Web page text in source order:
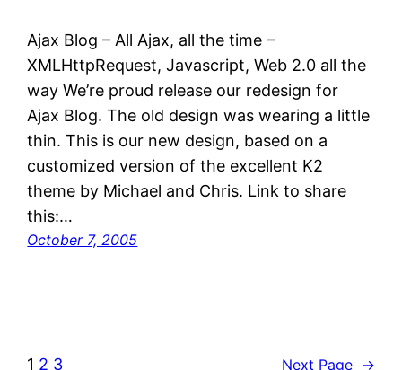
Ajax Blog – All Ajax, all the time –
XMLHttpRequest, Javascript, Web 2.0 all the
way We’re proud release our redesign for
Ajax Blog. The old design was wearing a little
thin. This is our new design, based on a
customized version of the excellent K2
theme by Michael and Chris. Link to share
this:…
October 7, 2005
1 2 3 Next Page →